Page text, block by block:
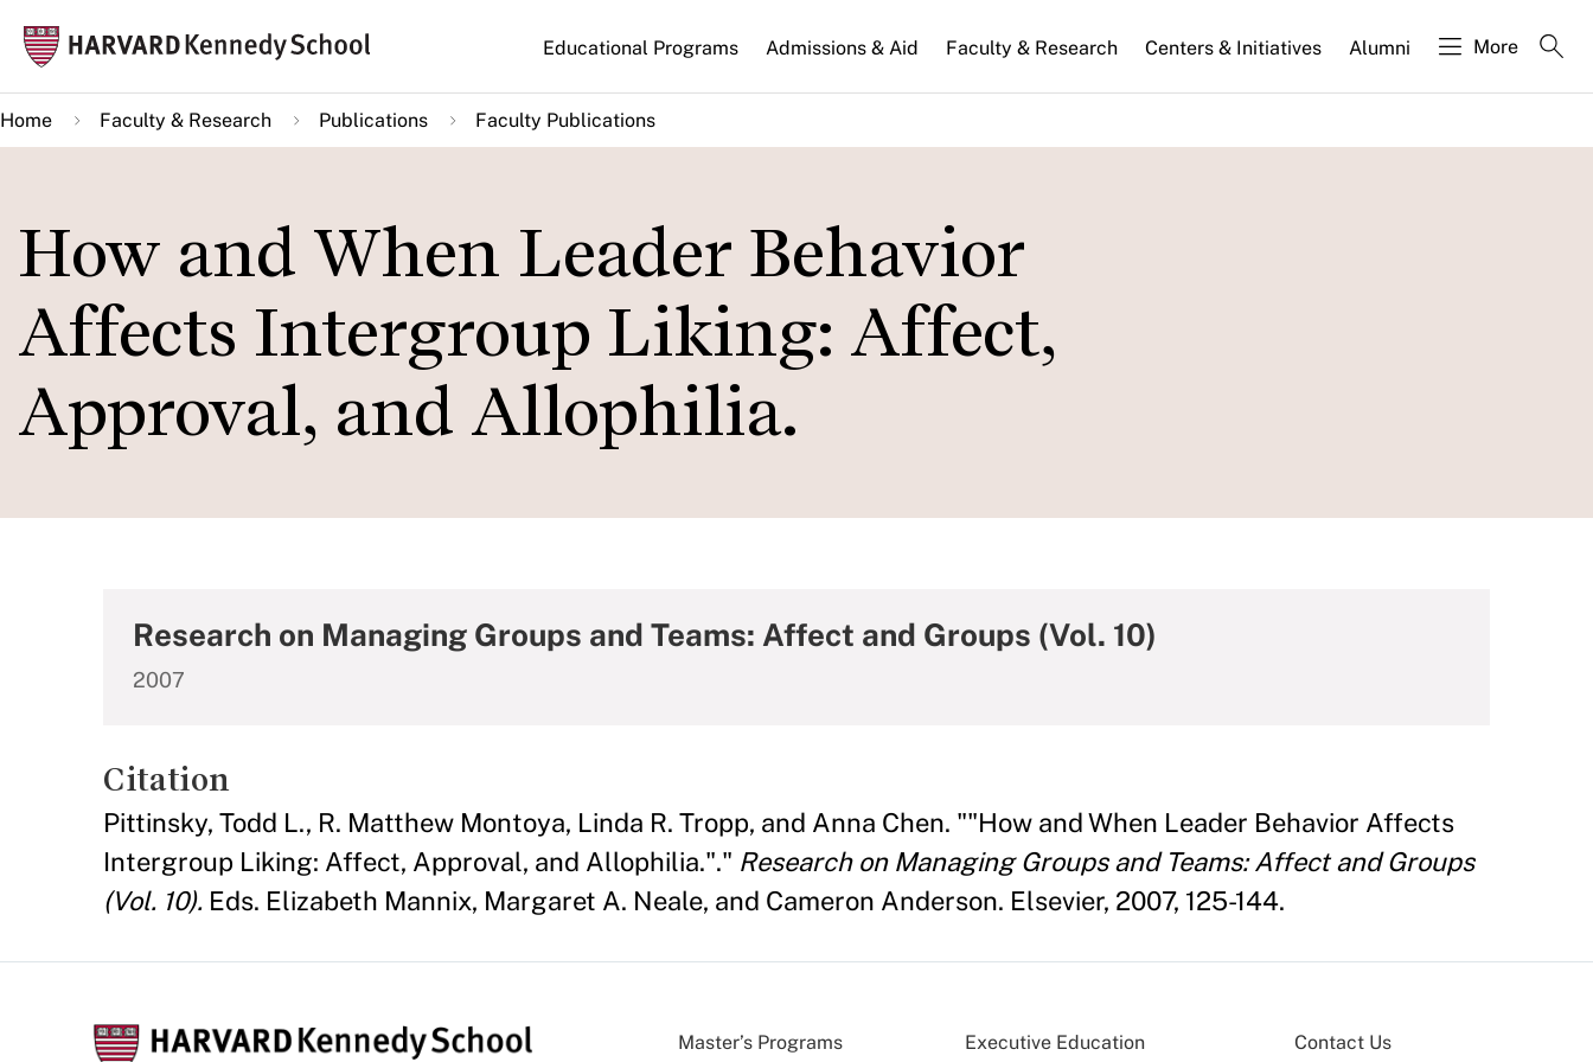
main
content
Main
navigation
Educational Programs Admissions & Aid Faculty & Research Centers & Initiatives Alumni More
Home Faculty & Research Publications Faculty Publications
How and When Leader Behavior
Affects Intergroup Liking: Affect,
Approval, and Allophilia.
Research on Managing Groups and Teams: Affect and Groups (Vol. 10)
2007
Citation
Pittinsky, Todd L., R. Matthew Montoya, Linda R. Tropp, and Anna Chen. ""How and When Leader Behavior Affects
Intergroup Liking: Affect, Approval, and Allophilia."." Research on Managing Groups and Teams: Affect and Groups
(Vol. 10). Eds. Elizabeth Mannix, Margaret A. Neale, and Cameron Anderson. Elsevier, 2007, 125-144.
Master’s Programs Executive Education Contact Us